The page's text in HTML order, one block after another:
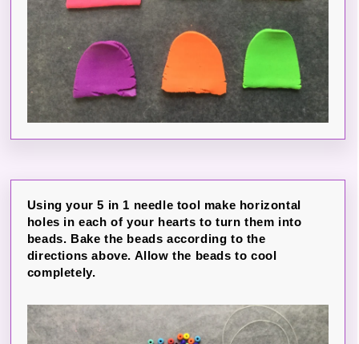
Using your 5 in 1 needle tool make horizontal
holes in each of your hearts to turn them into
beads. Bake the beads according to the
directions above. Allow the beads to cool
completely.